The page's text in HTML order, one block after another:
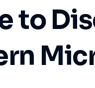
to